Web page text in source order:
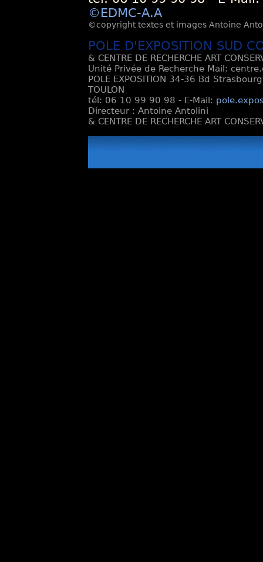
©EDMC-A.A
©copyright textes et images Antoine
POLE D'EXPOSITION SUD
& CENTRE DE RECHERCHE ART
Unité Privée de Recherche Mail:
POLE EXPOSITION 34-36 Bd
TOULON
tél: 06 10 99 90 98 - E-Mail:
Directeur : Antoine Antolini
& CENTRE DE RECHERCHE ART